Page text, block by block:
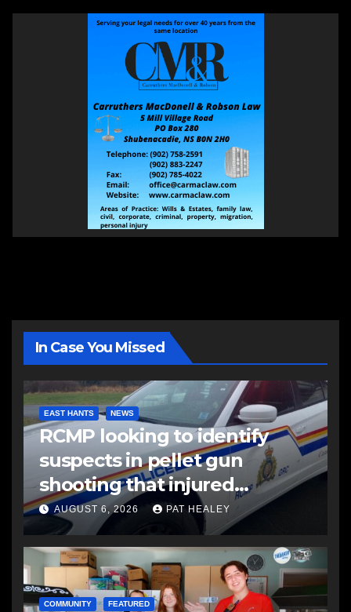
In Case You Missed
EAST HANTS NEWS
RCMP looking to identify
suspects in pellet gun
shooting that injured
another man
AUGUST 6, 2026 PAT HEALEY
COMMUNITY FEATURED